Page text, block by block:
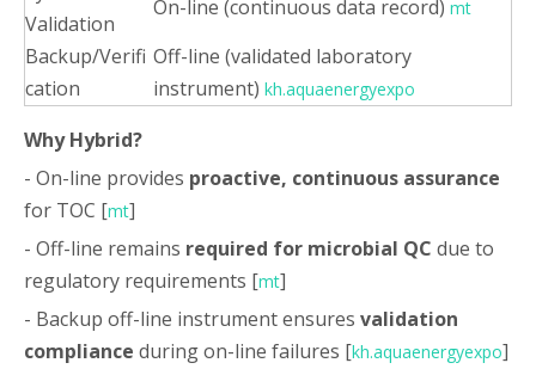
Validation
On-line (continuous data record) mt
Backup/Verifi
cation
Off-line (validated laboratory
instrument) kh.aquaenergyexpo
Why Hybrid?
- On-line provides proactive, continuous assurance
for TOC [mt]
- Off-line remains required for microbial QC due to
regulatory requirements [mt]
- Backup off-line instrument ensures validation
compliance during on-line failures [kh.aquaenergyexpo]